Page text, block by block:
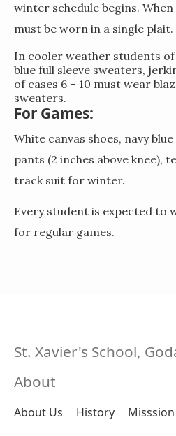
winter schedule begins.
must be worn in a single plait.
In cooler weather students of
blue full sleeve sweaters,
of cases 6 – 10 must wear
sweaters.
For Games:
White canvas shoes, navy
pants (2 inches above knee),
track suit for winter.
Every student is expected to
for regular games.
St. Xavier's School,
About
About Us History Misssion